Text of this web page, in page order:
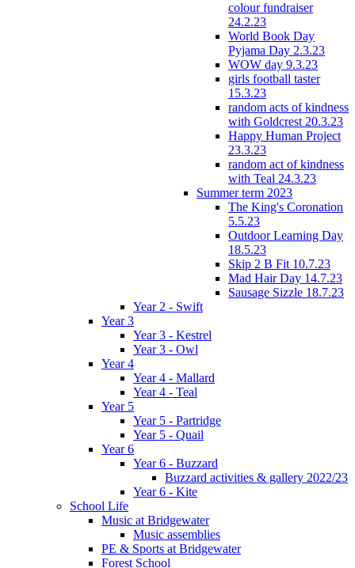
colour fundraiser
24.2.23
World Book Day
Pyjama Day 2.3.23
WOW day 9.3.23
girls football taster
15.3.23
random acts of kindness
with Goldcrest 20.3.23
Happy Human Project
23.3.23
random act of kindness
with Teal 24.3.23
Summer term 2023
The King's Coronation
5.5.23
Outdoor Learning Day
18.5.23
Skip 2 B Fit 10.7.23
Mad Hair Day 14.7.23
Sausage Sizzle 18.7.23
Year 2 - Swift
Year 3
Year 3 - Kestrel
Year 3 - Owl
Year 4
Year 4 - Mallard
Year 4 - Teal
Year 5
Year 5 - Partridge
Year 5 - Quail
Year 6
Year 6 - Buzzard
Buzzard activities & gallery 2022/23
Year 6 - Kite
School Life
Music at Bridgewater
Music assemblies
PE & Sports at Bridgewater
Forest School